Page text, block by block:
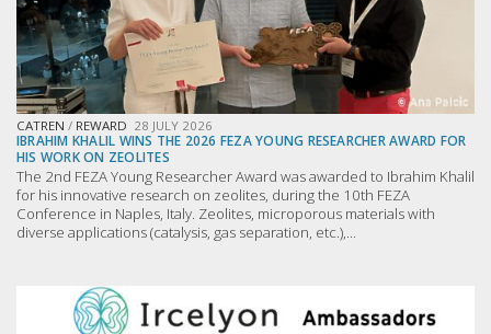
CATREN / REWARD 28 JULY 2026
IBRAHIM KHALIL WINS THE 2026 FEZA YOUNG RESEARCHER AWARD FOR
HIS WORK ON ZEOLITES
The 2nd FEZA Young Researcher Award was awarded to Ibrahim Khalil
for his innovative research on zeolites, during the 10th FEZA
Conference in Naples, Italy. Zeolites, microporous materials with
diverse applications (catalysis, gas separation, etc.),...